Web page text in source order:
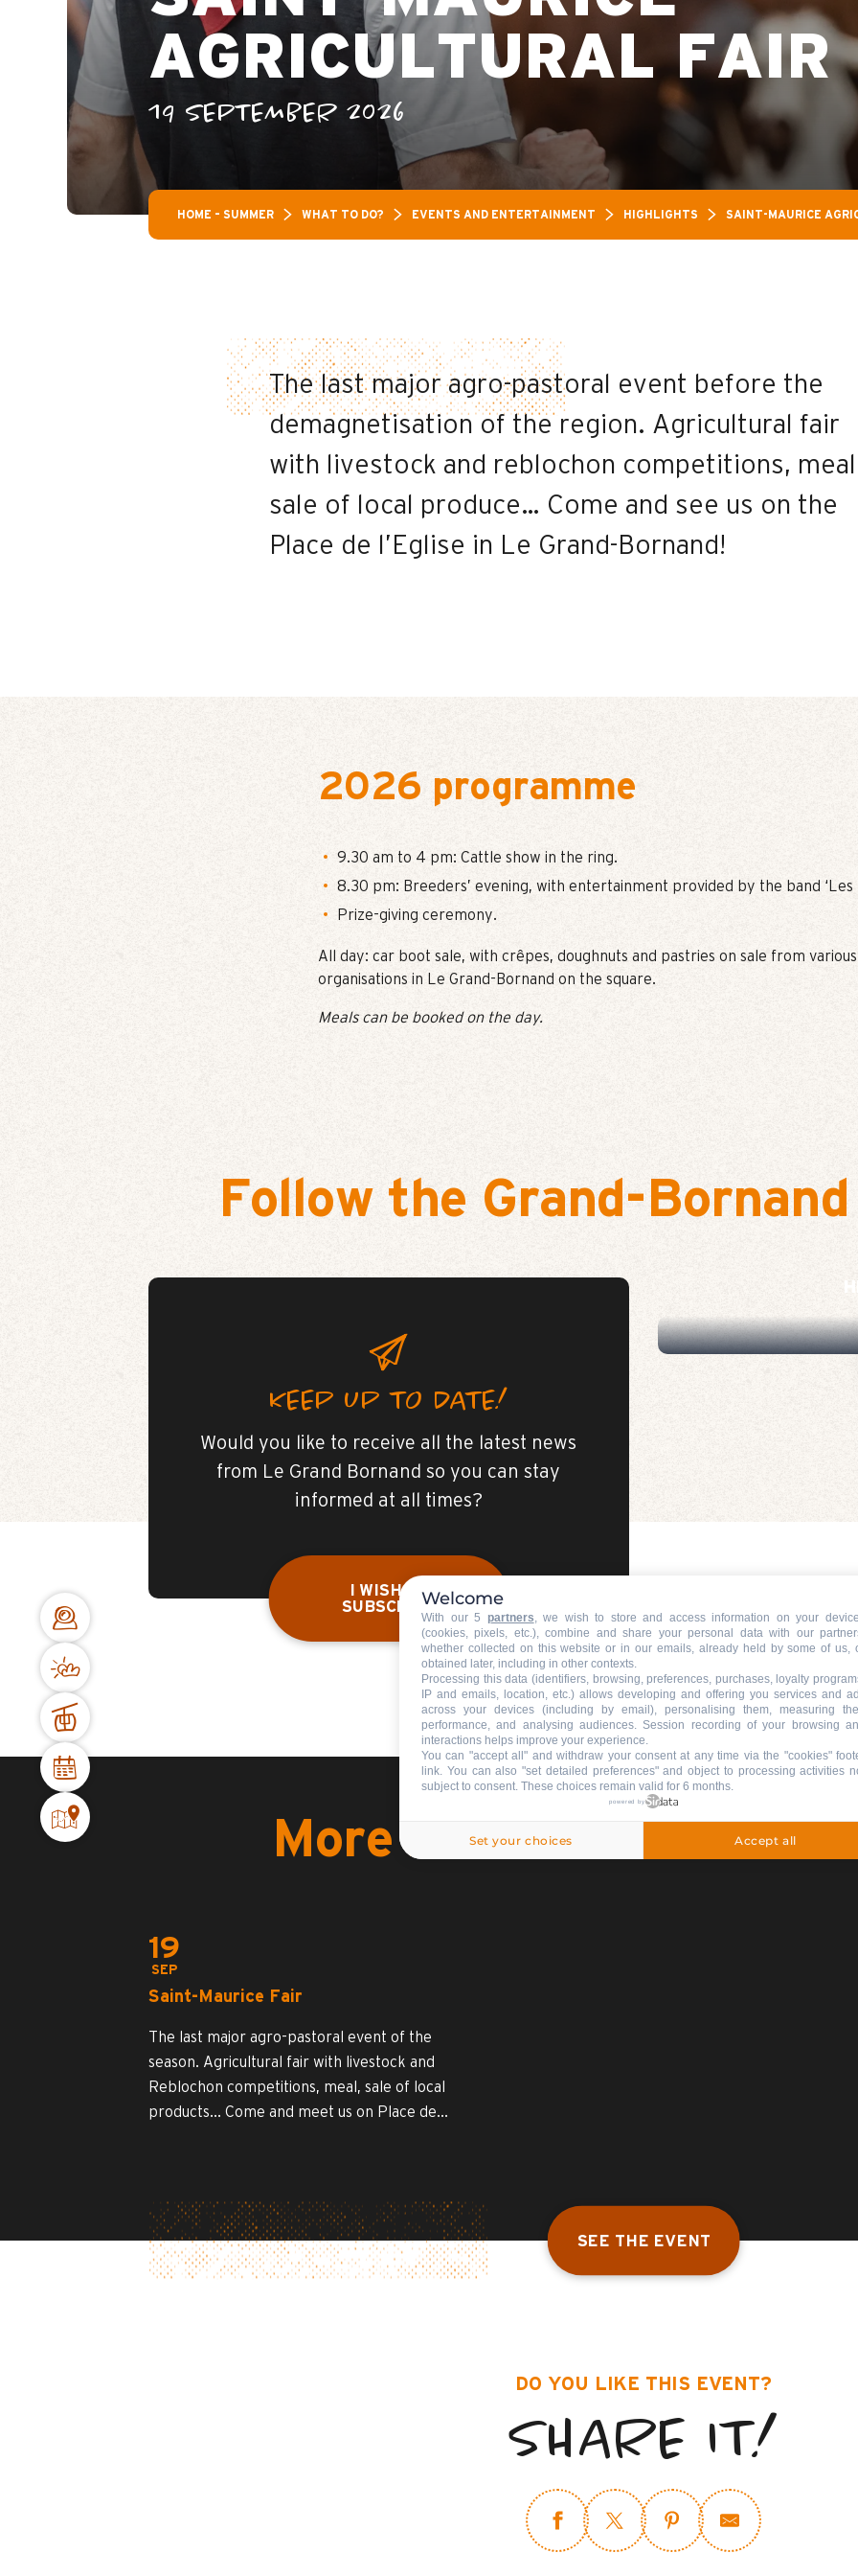
AGRICULTURAL FAIR
19 SEPTEMBER 2026
HOME – SUMMER WHAT TO DO? EVENTS AND ENTERTAINMENT HIGHLIGHTS SAINT-MAURICE
The last major agro-pastoral event before the
demagnetisation of the region. Agricultural fair
with livestock and reblochon competitions,
sale of local produce… Come and see us on the
Place de l’Eglise in Le Grand-Bornand!
2026 programme
9.30 am to 4 pm: Cattle show in the ring.
8.30 pm: Breeders’ evening, with entertainment provided by the band ‘Les
Prize-giving ceremony.
All day: car boot sale, with crêpes, doughnuts and pastries on sale from
organisations in Le Grand-Bornand on the square.
Meals can be booked on the day.
Follow the Grand-
KEEP UP TO DATE!
Would you like to receive all the latest news
from Le Grand Bornand so you can stay
informed at all times?
I WISH TO
SUBSCRIBE
More information on
19
SEP
Saint-Maurice Fair
The last major agro-pastoral event of the
season. Agricultural fair with livestock and
Reblochon competitions, meal, sale of local
products... Come and meet us on Place de...
SEE THE EVENT
DO YOU LIKE THIS EVENT?
SHARE IT!
Welcome
With our 5 partners, we wish to store and access information on your
(cookies, pixels, etc.), combine and share your personal data with our
whether collected on this website or in our emails, already held by some of us,
obtained later, including in other contexts.
Processing this data (identifiers, browsing, preferences, purchases, loyalty
IP and emails, location, etc.) allows developing and offering you services and
across your devices (including by email), personalising them, measuring
performance, and analysing audiences. Session recording of your browsing
interactions helps improve your experience.
You can "accept all" and withdraw your consent at any time via the "cookies"
link. You can also "set detailed preferences" and object to processing activities
subject to consent. These choices remain valid for 6 months.
powered by
Set your choices Accept all